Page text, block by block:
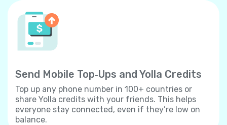
Send Mobile Top‐Ups and Yolla Credits
Top up any phone number in 100+ countries or
share Yolla credits with your friends. This helps
everyone stay connected, even if they’re low on
balance.